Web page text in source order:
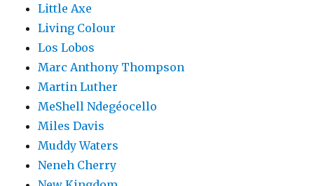
Little Axe
Living Colour
Los Lobos
Marc Anthony Thompson
Martin Luther
MeShell Ndegéocello
Miles Davis
Muddy Waters
Neneh Cherry